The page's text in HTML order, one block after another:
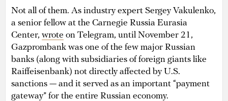
Not all of them. As industry expert Sergey Vakulenko,
a senior fellow at the Carnegie Russia Eurasia
Center, wrote on Telegram, until November 21,
Gazprombank was one of the few major Russian
banks (along with subsidiaries of foreign giants like
Raiffeisenbank) not directly affected by U.S.
sanctions — and it served as an important “payment
gateway” for the entire Russian economy.